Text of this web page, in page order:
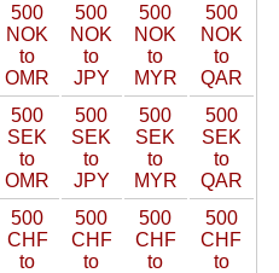
500
NOK
to
OMR
500
NOK
to
JPY
500
NOK
to
MYR
500
NOK
to
QAR
500
SEK
to
OMR
500
SEK
to
JPY
500
SEK
to
MYR
500
SEK
to
QAR
500
CHF
to
500
CHF
to
500
CHF
to
500
CHF
to